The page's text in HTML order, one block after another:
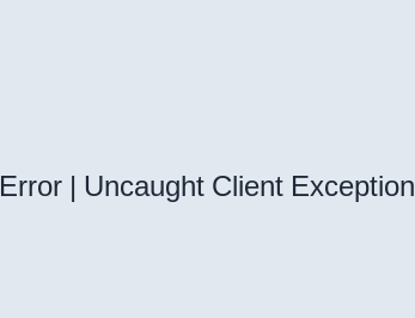
Error | Uncaught Client Exception